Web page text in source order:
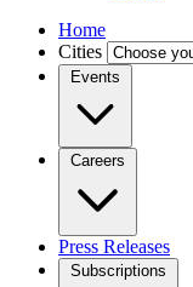
Home
Cities
Events
Careers
Press Releases
Subscriptions